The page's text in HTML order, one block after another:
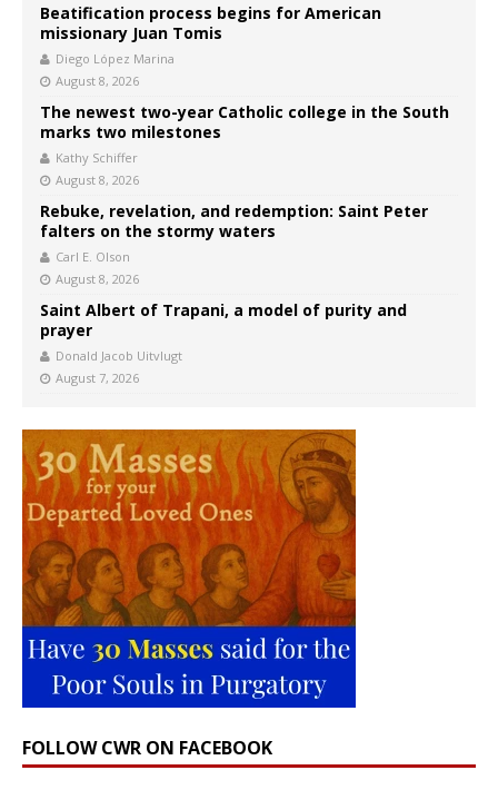
Beatification process begins for American
missionary Juan Tomis
Diego López Marina
August 8, 2026
The newest two-year Catholic college in the South
marks two milestones
Kathy Schiffer
August 8, 2026
Rebuke, revelation, and redemption: Saint Peter
falters on the stormy waters
Carl E. Olson
August 8, 2026
Saint Albert of Trapani, a model of purity and
prayer
Donald Jacob Uitvlugt
August 7, 2026
FOLLOW CWR ON FACEBOOK